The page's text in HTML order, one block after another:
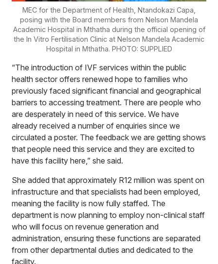
MEC for the Department of Health, Ntandokazi Capa,
posing with the Board members from Nelson Mandela
Academic Hospital in Mthatha during the official opening of
the In Vitro Fertilisation Clinic at Nelson Mandela Academic
Hospital in Mthatha. PHOTO: SUPPLIED
“The introduction of IVF services within the public
health sector offers renewed hope to families who
previously faced significant financial and geographical
barriers to accessing treatment. There are people who
are desperately in need of this service. We have
already received a number of enquiries since we
circulated a poster. The feedback we are getting shows
that people need this service and they are excited to
have this facility here,” she said.
She added that approximately R12 million was spent on
infrastructure and that specialists had been employed,
meaning the facility is now fully staffed. The
department is now planning to employ non-clinical staff
who will focus on revenue generation and
administration, ensuring these functions are separated
from other departmental duties and dedicated to the
facility.